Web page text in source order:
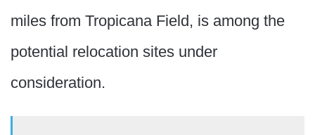
miles from Tropicana Field, is among the
potential relocation sites under
consideration.